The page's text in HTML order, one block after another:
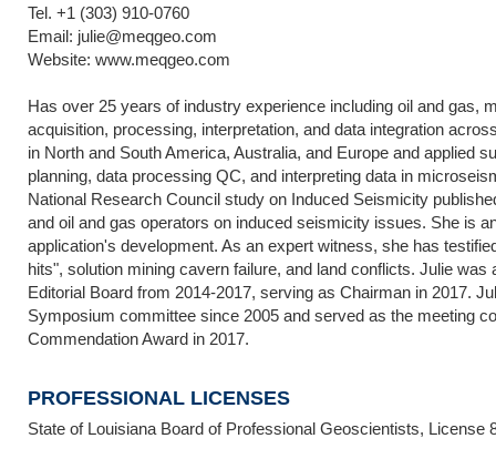
Tel. +1 (303) 910-0760
Email: julie@meqgeo.com
Website: www.meqgeo.com
Has over 25 years of industry experience including oil and gas,
acquisition, processing, interpretation, and data integration
in North and South America, Australia, and Europe and applied
planning, data processing QC, and interpreting data in
National Research Council study on Induced Seismicity
and oil and gas operators on induced seismicity issues. She is
application's development. As an expert witness, she has
hits", solution mining cavern failure, and land conflicts. Julie
Editorial Board from 2014-2017, serving as Chairman in 2017.
Symposium committee since 2005 and served as the meeting
Commendation Award in 2017.
PROFESSIONAL LICENSES
State of Louisiana Board of Professional Geoscientists, License